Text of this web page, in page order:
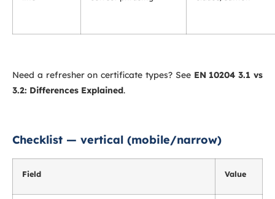
Need a refresher on certificate types? See EN 10204 3.1 vs
3.2: Differences Explained.
Checklist — vertical (mobile/narrow)
Field Value